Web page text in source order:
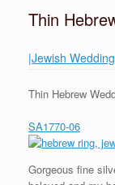
Thin
|Jewish
Thin Hebrew
SA1770-06
Gorgeous fine